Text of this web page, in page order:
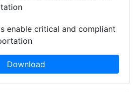
enable critical and compliant
Download